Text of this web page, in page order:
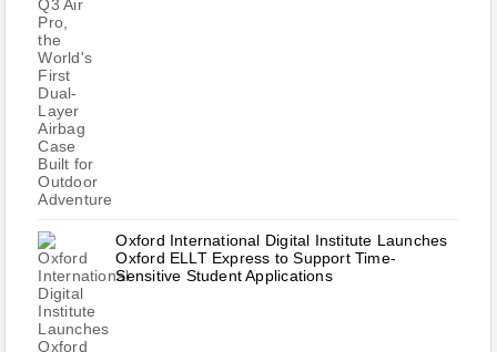
Oxford International Digital Institute Launches
Oxford ELLT Express to Support Time-
Sensitive Student Applications